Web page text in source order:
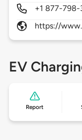
+1 877-798-
https://
EV
Report